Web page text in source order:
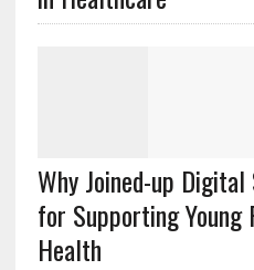
Why Joined-up
for Supporting Young
Health